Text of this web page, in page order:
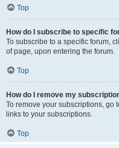
Top
How do I subscribe to specific
To subscribe to a specific forum,
of page, upon entering the forum.
Top
How do I remove my
To remove your subscriptions, go
links to your subscriptions.
Top